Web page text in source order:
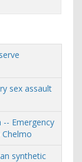
sex assault
-- Emergency
synthetic